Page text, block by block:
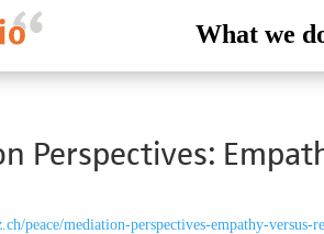
What we
Perspectives:
peace/mediation-perspectives-empathy-versus-